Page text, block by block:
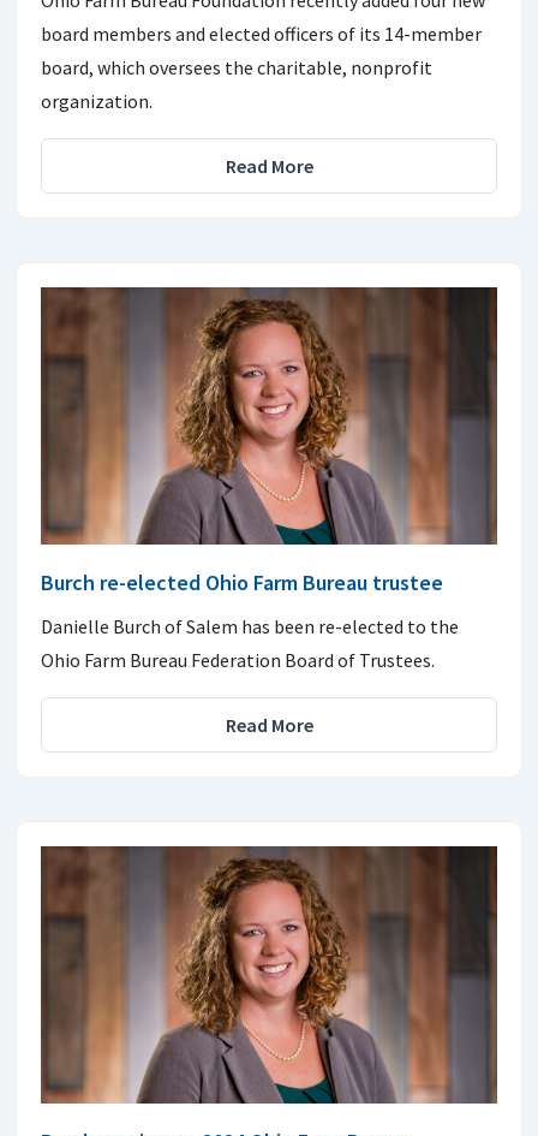
board members and elected officers of its 14-member
board, which oversees the charitable, nonprofit
organization.
Read More
Burch re-elected Ohio Farm Bureau trustee
Danielle Burch of Salem has been re-elected to the
Ohio Farm Bureau Federation Board of Trustees.
Read More